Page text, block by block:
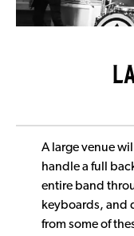
A large venue
handle a full
entire band
keyboards, and
from some of